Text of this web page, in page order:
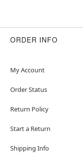
ORDER INFO
My Account
Order Status
Return Policy
Start a Return
Shipping Info